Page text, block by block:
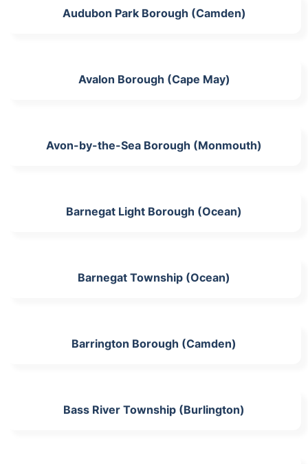
Audubon Park Borough (Camden)
Avalon Borough (Cape May)
Avon-by-the-Sea Borough (Monmouth)
Barnegat Light Borough (Ocean)
Barnegat Township (Ocean)
Barrington Borough (Camden)
Bass River Township (Burlington)